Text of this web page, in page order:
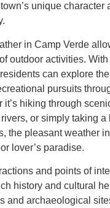
unique character
in Camp Verde
outdoor activities.
can explore
pursuits
it’s hiking through
or simply taking a
the pleasant weather
lover’s paradise.
and points of
history and cultural
and archaeological